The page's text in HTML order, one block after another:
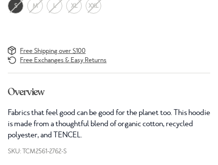
S M L XL XXL
Free Shipping over $100
Free Exchanges & Easy Returns
Overview
Fabrics that feel good can be good for the planet too. This hoodie
is made from a thoughtful blend of organic cotton, recycled
polyester, and TENCEL.
SKU: TCM2561-2762-S